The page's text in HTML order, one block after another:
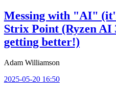
Messing with "AI"
Strix Point (Ryzen AI
getting better!)
Adam Williamson
2025-05-20 16:50